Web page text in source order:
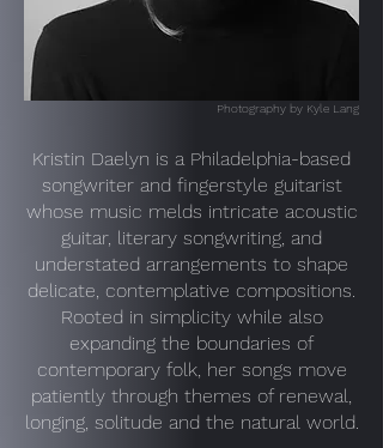
Photography by Kyle Lang
Kristin Daelyn is a Philadelphia-based
songwriter and fingerstyle guitarist
whose music melds intricate acoustic
guitar, literary songwriting, and
understated arrangements to shape
delicate, contemplative compositions.
Rooted in simplicity while also
expanding the boundaries of
contemporary folk, her songs move
patiently through themes of renewal,
longing, solitude and the natural world.